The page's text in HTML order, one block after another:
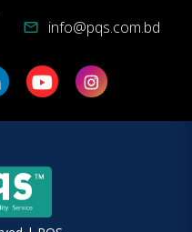
mail info@pqs.com.bd